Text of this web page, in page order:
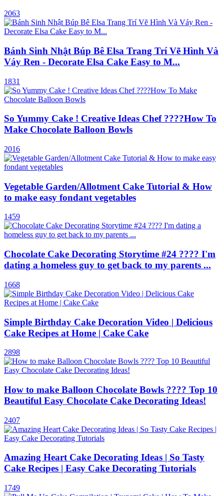
2063
Bánh Sinh Nhật Búp Bê Elsa Trang Trí Vẽ Hình Và
Váy Ren - Decorate Elsa Cake Easy to M...
1831
So Yummy Cake ! Creative Ideas Chef ????How To
Make Chocolate Balloon Bowls
2016
Vegetable Garden/Allotment Cake Tutorial & How
to make easy fondant vegetables
1459
Chocolate Cake Decorating Storytime #24 ???? I'm
dating a homeless guy to get back to my parents ...
1668
Simple Birthday Cake Decoration Video | Delicious
Cake Recipes at Home | Cake Cake
2898
How to make Balloon Chocolate Bowls ???? Top 10
Beautiful Easy Chocolate Cake Decorating Ideas!
2407
Amazing Heart Cake Decorating Ideas | So Tasty
Cake Recipes | Easy Cake Decorating Tutorials
1749